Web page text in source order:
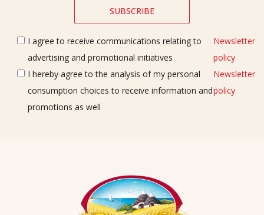
I agree to receive communications relating to
advertising and promotional initiatives
Newsletter
policy
I hereby agree to the analysis of my personal
consumption choices to receive information and
promotions as well
Newsletter
policy